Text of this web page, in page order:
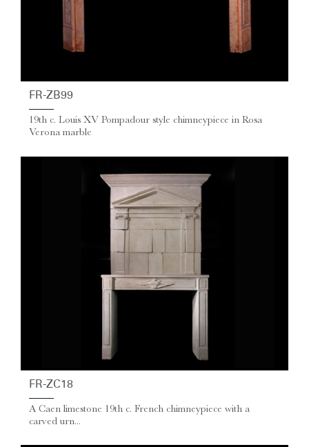
FR-ZB99
19th c. Louis XV Pompadour style chimneypiece in Rosa
Verona marble
FR-ZC18
A Caen limestone 19th c. French chimneypiece with a
carved urn...